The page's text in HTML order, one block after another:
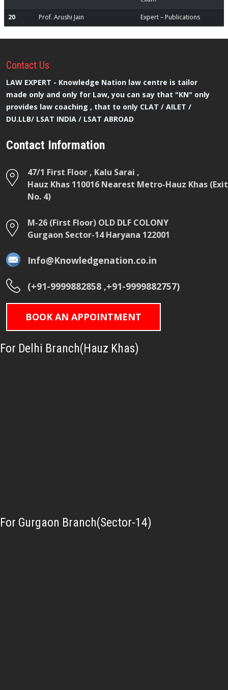
20 Prof. Arushi Jain Expert – Publications
Contact Us
LAW EXPERT - Knowledge Nation law centre is tailor
made only and only for Law, you can say that "KN" only
provides law coaching , that to only CLAT / AILET /
DU.LLB/ LSAT INDIA / LSAT ABROAD
Contact Information
47/1 First Floor , Kalu Sarai ,
Hauz Khas 110016 Nearest Metro-Hauz Khas (Exit
No. 4)
M-26 (First Floor) OLD DLF COLONY
Gurgaon Sector-14 Haryana 122001
Info@Knowledgenation.co.in
(+91-9999882858 ,+91-9999882757)
BOOK AN APPOINTMENT
For Delhi Branch(Hauz Khas)
For Gurgaon Branch(Sector-14)